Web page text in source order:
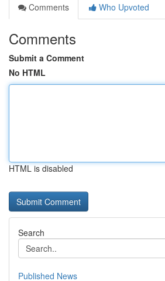
Comments
Who Upvoted
Comments
Submit a Comment
No HTML
HTML is disabled
Search
Published News